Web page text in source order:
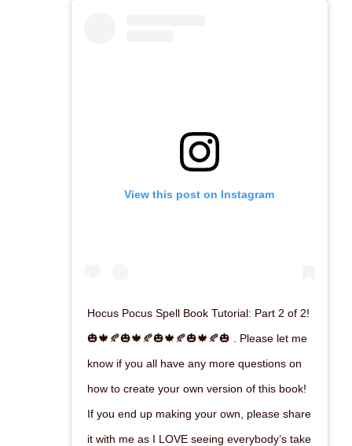
View this post on Instagram
Hocus Pocus Spell Book Tutorial: Part 2 of 2!
🎃🍁🍂🎃🍁🍂🎃🍁🍂🎃🍁🍂🎃 . Please let me
know if you all have any more questions on
how to create your own version of this book!
If you end up making your own, please share
it with me as I LOVE seeing everybody’s take